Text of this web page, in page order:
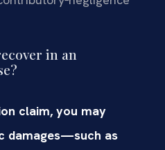
in an
claim, you may
damages—such as